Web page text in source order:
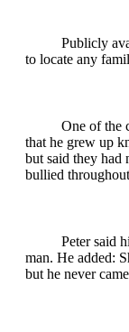
Publicly
to locate any
One of the
that he grew up
but said they had
bullied
Peter said
man. He added:
but he never